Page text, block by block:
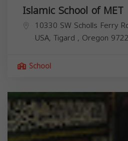
Islamic School of MET
10330 SW Scholls Ferry
USA, Tigard , Oregon
School